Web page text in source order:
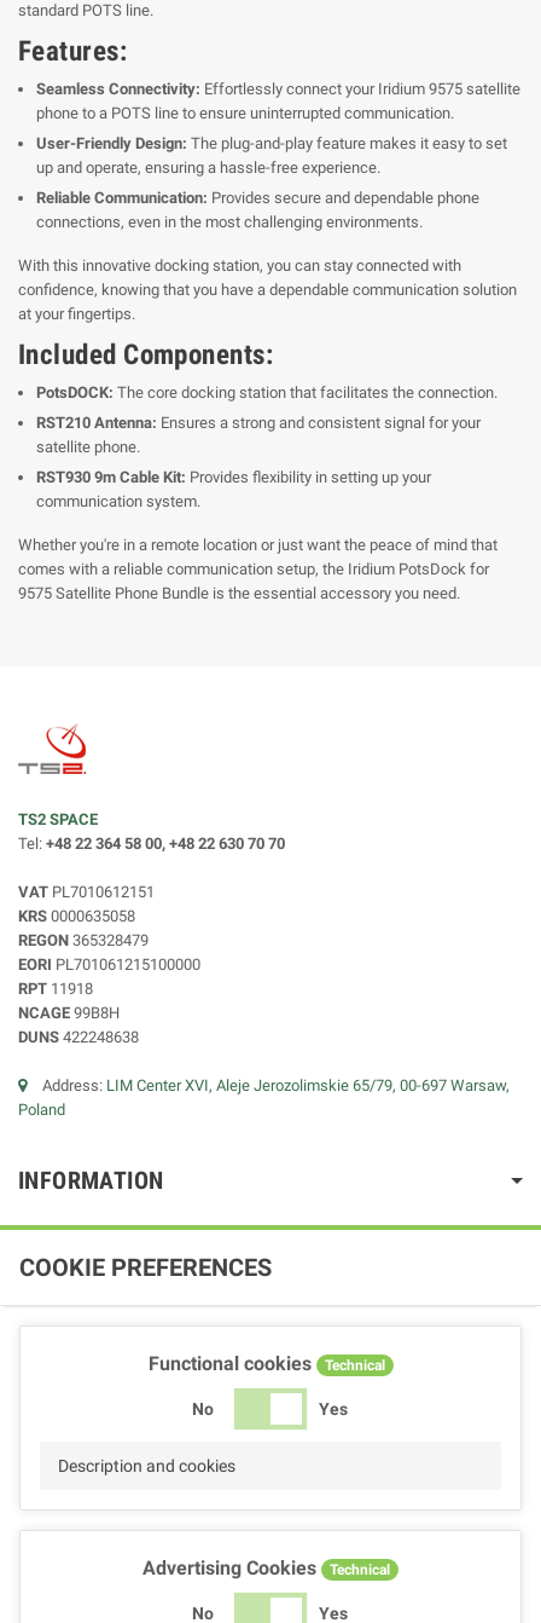
standard POTS line.
Features:
Seamless Connectivity: Effortlessly connect your Iridium 9575 satellite
phone to a POTS line to ensure uninterrupted communication.
User-Friendly Design: The plug-and-play feature makes it easy to set
up and operate, ensuring a hassle-free experience.
Reliable Communication: Provides secure and dependable phone
connections, even in the most challenging environments.
With this innovative docking station, you can stay connected with
confidence, knowing that you have a dependable communication solution
at your fingertips.
Included Components:
PotsDOCK: The core docking station that facilitates the connection.
RST210 Antenna: Ensures a strong and consistent signal for your
satellite phone.
RST930 9m Cable Kit: Provides flexibility in setting up your
communication system.
Whether you're in a remote location or just want the peace of mind that
comes with a reliable communication setup, the Iridium PotsDock for
9575 Satellite Phone Bundle is the essential accessory you need.
TS2 SPACE
Tel: +48 22 364 58 00, +48 22 630 70 70
VAT PL7010612151
KRS 0000635058
REGON 365328479
EORI PL701061215100000
RPT 11918
NCAGE 99B8H
DUNS 422248638
Address: LIM Center XVI, Aleje Jerozolimskie 65/79, 00-697 Warsaw,
Poland
INFORMATION
COOKIE PREFERENCES
Functional cookies Technical
No Yes
Description and cookies
Advertising Cookies Technical
No Yes